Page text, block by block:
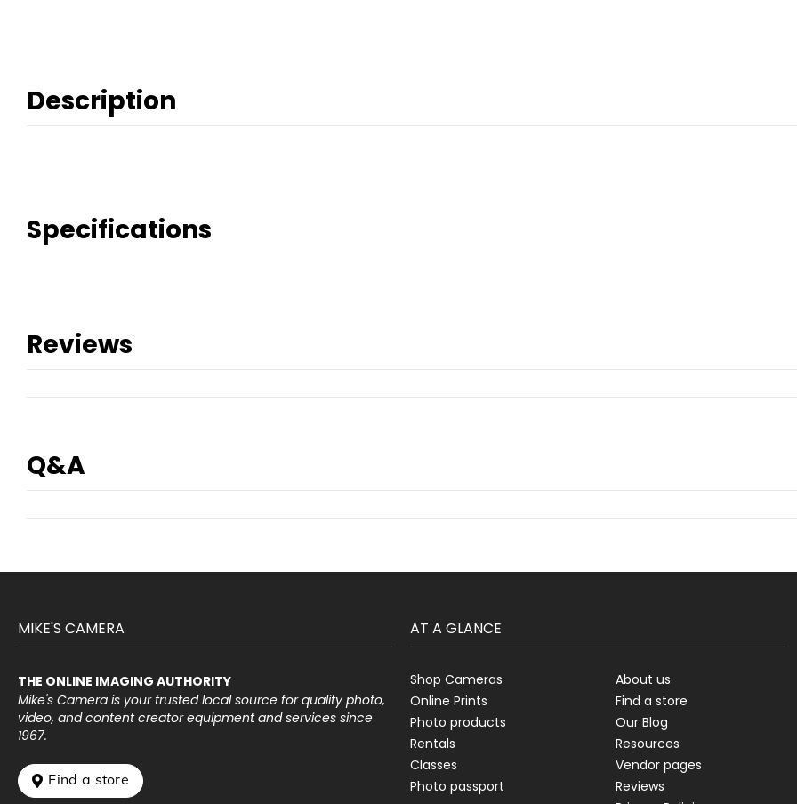
Description
Specifications
Reviews
Q&A
MIKE'S CAMERA
THE ONLINE IMAGING AUTHORITY
Mike's Camera is your trusted local source for quality photo,
video, and content creator equipment and services since
1967.
 Find a store
AT A GLANCE
Shop Cameras
Online Prints
Photo products
Rentals
Classes
Photo passport
About us
Find a store
Our Blog
Resources
Vendor pages
Reviews